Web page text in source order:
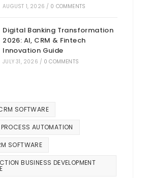
AUGUST 1, 2026 / 0 COMMENTS
Digital Banking Transformation
2026: AI, CRM & Fintech
Innovation Guide
JULY 31, 2026 / 0 COMMENTS
SOFTWARE
AUTOMATION
SOFTWARE
BUSINESS DEVELOPMENT